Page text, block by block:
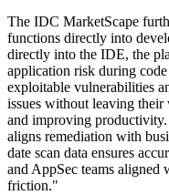
The IDC MarketScape
functions directly into
directly into the IDE, the
application risk during
exploitable vulnerabilities
issues without leaving
and improving
aligns remediation with
date scan data ensures
and AppSec teams aligned
friction."